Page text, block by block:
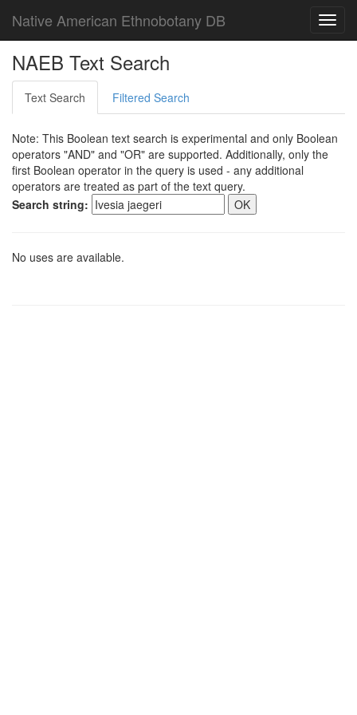
Native American Ethnobotany DB
NAEB Text Search
Text Search Filtered Search
Note: This Boolean text search is experimental and only Boolean
operators "AND" and "OR" are supported. Additionally, only the
first Boolean operator in the query is used - any additional
operators are treated as part of the text query.
Search string:
No uses are available.